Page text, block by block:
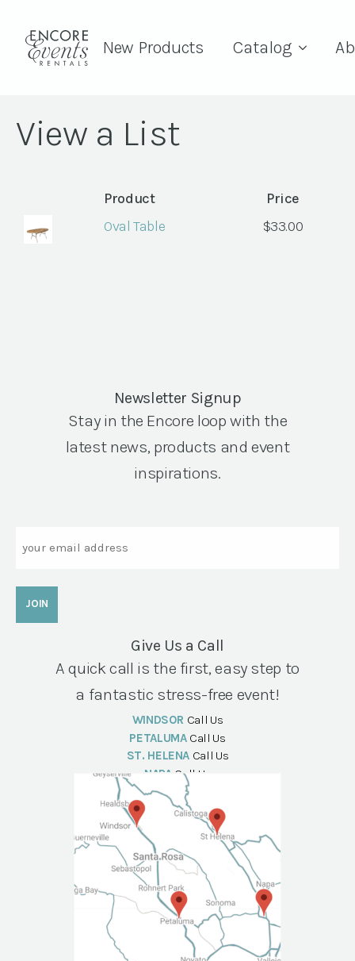
New Products Catalog
View a List
Product
Price
Oval Table
$33.00
Newsletter Signup
Stay in the Encore loop with the
latest news, products and event
inspirations.
Give Us a Call
A quick call is the first, easy step to
a fantastic stress-free event!
WINDSOR Call Us
PETALUMA Call Us
ST. HELENA Call Us
NAPA Call Us